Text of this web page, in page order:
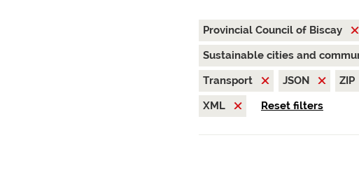
Provincial Council of Biscay
Sustainable cities and
Transport
JSON
ZIP
XML
Reset filters